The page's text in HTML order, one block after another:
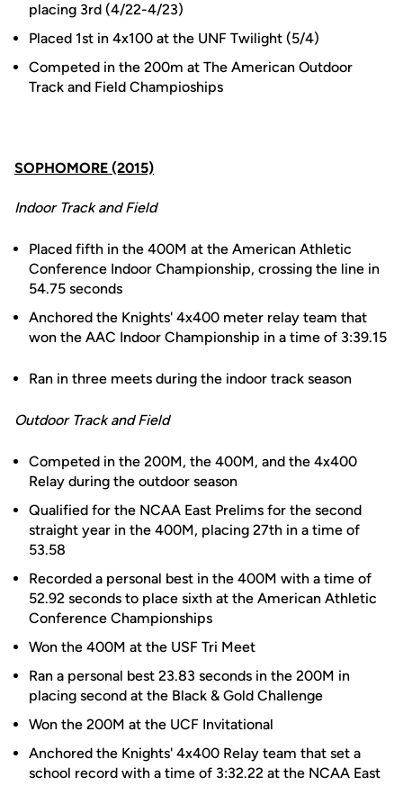
placing 3rd (4/22-4/23)
Placed 1st in 4x100 at the UNF Twilight (5/4)
Competed in the 200m at The American Outdoor
Track and Field Champioships
SOPHOMORE (2015)
Indoor Track and Field
Placed fifth in the 400M at the American Athletic
Conference Indoor Championship, crossing the line in
54.75 seconds
Anchored the Knights' 4x400 meter relay team that
won the AAC Indoor Championship in a time of 3:39.15
Ran in three meets during the indoor track season
Outdoor Track and Field
Competed in the 200M, the 400M, and the 4x400
Relay during the outdoor season
Qualified for the NCAA East Prelims for the second
straight year in the 400M, placing 27th in a time of
53.58
Recorded a personal best in the 400M with a time of
52.92 seconds to place sixth at the American Athletic
Conference Championships
Won the 400M at the USF Tri Meet
Ran a personal best 23.83 seconds in the 200M in
placing second at the Black & Gold Challenge
Won the 200M at the UCF Invitational
Anchored the Knights' 4x400 Relay team that set a
school record with a time of 3:32.22 at the NCAA East